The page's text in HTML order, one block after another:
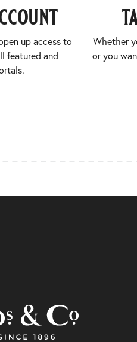
up access to
featured and
Whether
or you